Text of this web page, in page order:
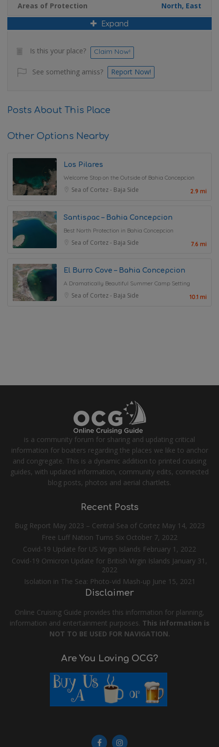
Areas of Protection North, East
Expand
Is this your place? Claim Now!
See something amiss? Report Now!
Posts About This Place
Other Options Nearby
Los Pilares
Welcome Stop on the Outside of Bahia Concepcion
Sea of Cortez - Baja Side 2.9 mi
Santispac – Bahia Concepcion
Best North Protection in Bahia Concepcion
Sea of Cortez - Baja Side 7.6 mi
El Burro Cove – Bahia Concepcion
A Dramatically Beautiful Summer Camp Setting
Sea of Cortez - Baja Side 10.1 mi
is a community forum for sharing and updating critical
information for boaters regarding the places we like to anchor
and congregate. This is a dynamic addition to printed cruising
guides, with updated information, community edits, connected
blog posts, photos and aerial chartlets.
Recent Posts
Bug Report May 2023 – Central Sea of Cortez May 14, 2023
Free Luff Nation Turns Six October 7, 2022
Covid-19 Update for US Virgin Islands February 1, 2022
Covid-19 Omicron Update for British Virgin Islands January 31,
2022
Isolation in The Sea: Photo-vid Mash-up June 15, 2021
Disclaimer
Online Cruising Guide provides this information for planning,
information and entertainment purposes. This information is
NOT TO BE USED FOR NAVIGATION.
Are You Loving OCG?